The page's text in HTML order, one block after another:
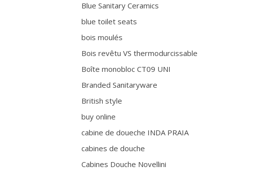
Blue Sanitary Ceramics
blue toilet seats
bois moulés
Bois revêtu VS thermodurcissable
Boîte monobloc CT09 UNI
Branded Sanitaryware
British style
buy online
cabine de doueche INDA PRAIA
cabines de douche
Cabines Douche Novellini